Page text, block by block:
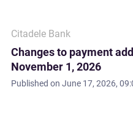
Citadele Bank
Changes to payment
November 1, 2026
Published on June 17, 2026,